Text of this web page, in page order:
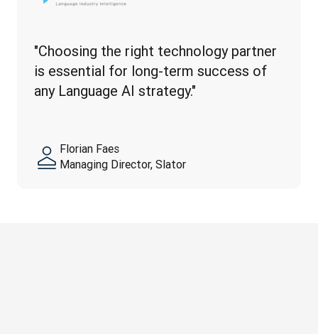
"Choosing the right technology partner
is essential for long-term success of
any Language AI strategy."
Florian Faes
Managing Director, Slator